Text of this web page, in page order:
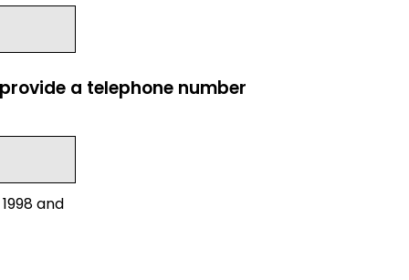
a telephone number
and